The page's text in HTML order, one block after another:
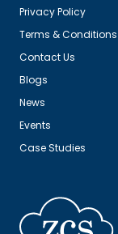
Privacy Policy
Terms & Conditions
Contact Us
Blogs
News
Events
Case Studies